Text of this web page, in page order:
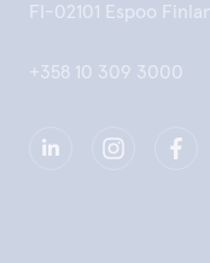
FI-02101 Espoo
+358 10 309 3000